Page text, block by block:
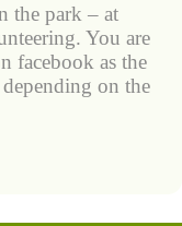
the park – at
You are
facebook as the
on the